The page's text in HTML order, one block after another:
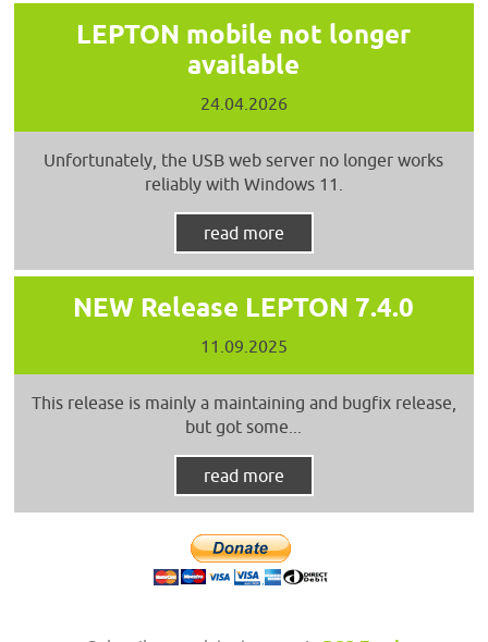
LEPTON mobile not longer
available
24.04.2026
Unfortunately, the USB web server no longer works
reliably with Windows 11.
read more
NEW Release LEPTON 7.4.0
11.09.2025
This release is mainly a maintaining and bugfix release,
but got some...
read more